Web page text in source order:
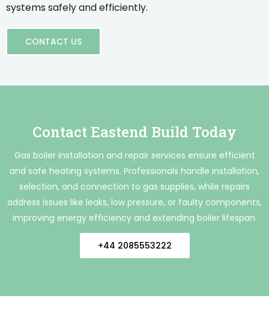
systems safely and efficiently.
CONTACT US
Contact Eastend Build Today
Gas boiler installation and repair services ensure efficient
and safe heating systems. Professionals handle installation,
selection, and connection to gas supplies, while repairs
address issues like leaks, low pressure, or faulty components,
improving energy efficiency and extending boiler lifespan.
+44 2085553222